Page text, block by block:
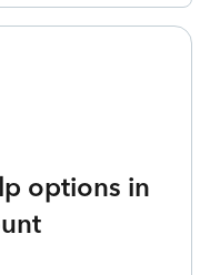
options in